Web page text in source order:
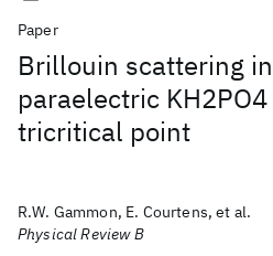
Paper
Brillouin scattering
paraelectric
tricritical point
R.W. Gammon, E. Courtens, et al.
Physical Review B